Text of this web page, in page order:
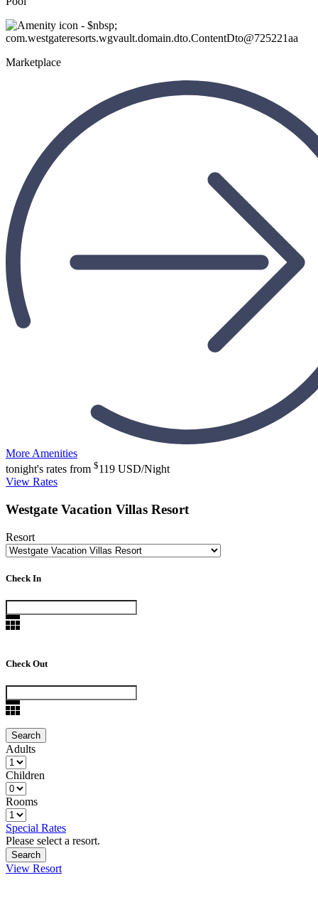
Marketplace
More Amenities
tonight's rates from $119 USD/Night
View Rates
Westgate Vacation Villas Resort
Resort
Check In
Check Out
Adults
Children
Rooms
Special Rates
Please select a resort.
View Resort